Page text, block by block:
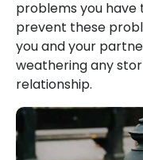
problems you have
prevent these
you and your
weathering any
relationship.